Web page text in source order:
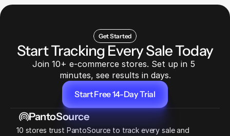
Get Started
Start Tracking Every Sale Today
Join 10+ e-commerce stores. Set up in 5
minutes, see results in days.
Start Free 14-Day Trial
Start Free 14-Day Trial
PantoSource
10 stores trust PantoSource to track every sale and